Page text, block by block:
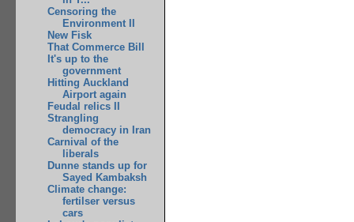
Censoring the
Environment II
New Fisk
That Commerce Bill
It's up to the
government
Hitting Auckland
Airport again
Feudal relics II
Strangling
democracy in Iran
Carnival of the
liberals
Dunne stands up for
Sayed Kambaksh
Climate change:
fertilser versus
cars